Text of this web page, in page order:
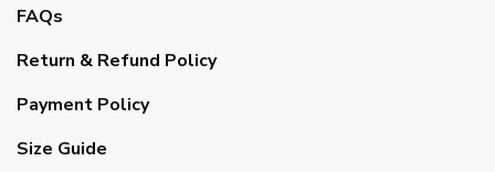
FAQs
Return & Refund Policy
Payment Policy
Size Guide